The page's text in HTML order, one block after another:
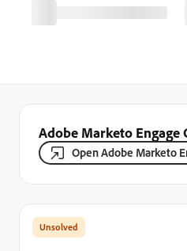
Adobe Marketo Engage
Open Adobe Marketo